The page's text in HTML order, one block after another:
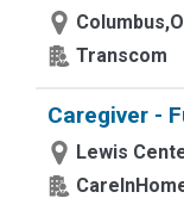
Transcom
Caregiver -
Lewis